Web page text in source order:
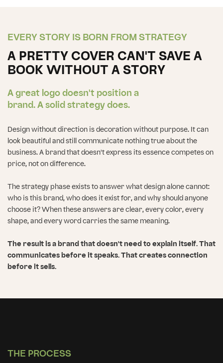
EVERY STORY IS BORN FROM STRATEGY
A PRETTY COVER CAN'T SAVE A
BOOK WITHOUT A STORY
A great logo doesn't position a
brand. A solid strategy does.
Design without direction is decoration without purpose. It can
look beautiful and still communicate nothing true about the
business. A brand that doesn't express its essence competes on
price, not on difference.
The strategy phase exists to answer what design alone cannot:
who is this brand, who does it exist for, and why should anyone
choose it? When these answers are clear, every color, every
shape, and every word carries the same meaning.
The result is a brand that doesn't need to explain itself. That
communicates before it speaks. That creates connection
before it sells.
THE PROCESS